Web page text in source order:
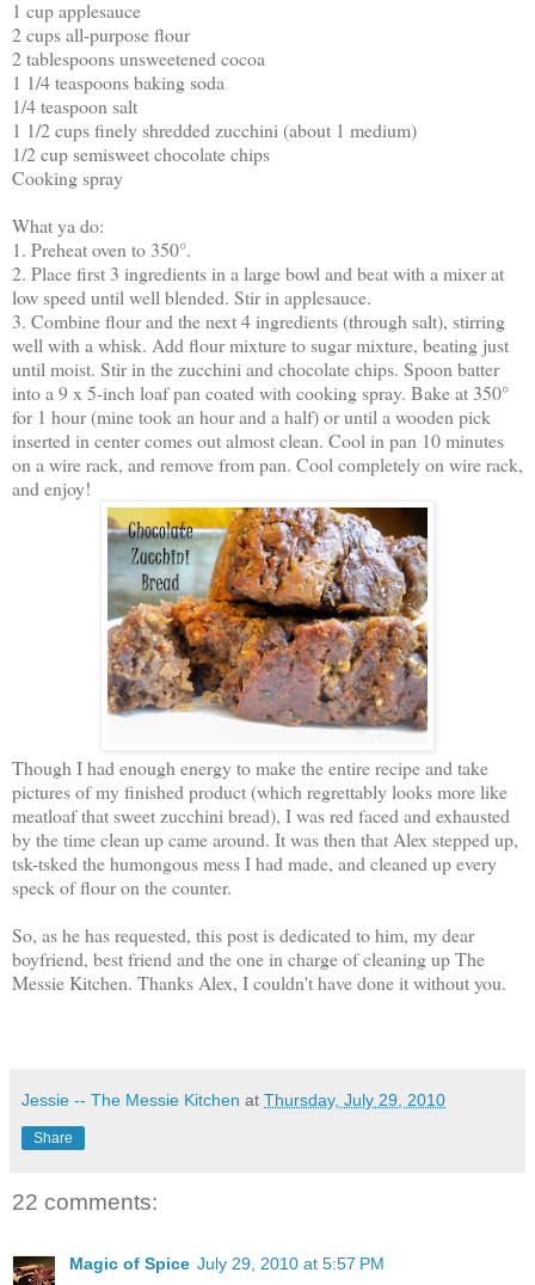
1 cup applesauce
2 cups all-purpose flour
2 tablespoons unsweetened cocoa
1 1/4 teaspoons baking soda
1/4 teaspoon salt
1 1/2 cups finely shredded zucchini (about 1 medium)
1/2 cup semisweet chocolate chips
Cooking spray
What ya do:
1. Preheat oven to 350°.
2. Place first 3 ingredients in a large bowl and beat with a mixer at
low speed until well blended. Stir in applesauce.
3. Combine flour and the next 4 ingredients (through salt), stirring
well with a whisk. Add flour mixture to sugar mixture, beating just
until moist. Stir in the zucchini and chocolate chips. Spoon batter
into a 9 x 5-inch loaf pan coated with cooking spray. Bake at 350°
for 1 hour (mine took an hour and a half) or until a wooden pick
inserted in center comes out almost clean. Cool in pan 10 minutes
on a wire rack, and remove from pan. Cool completely on wire rack,
and enjoy!
Though I had enough energy to make the entire recipe and take
pictures of my finished product (which regrettably looks more like
meatloaf that sweet zucchini bread), I was red faced and exhausted
by the time clean up came around. It was then that Alex stepped up,
tsk-tsked the humongous mess I had made, and cleaned up every
speck of flour on the counter.
So, as he has requested, this post is dedicated to him, my dear
boyfriend, best friend and the one in charge of cleaning up The
Messie Kitchen. Thanks Alex, I couldn't have done it without you.
Jessie -- The Messie Kitchen at Thursday, July 29, 2010
Share
22 comments:
Magic of Spice July 29, 2010 at 5:57 PM